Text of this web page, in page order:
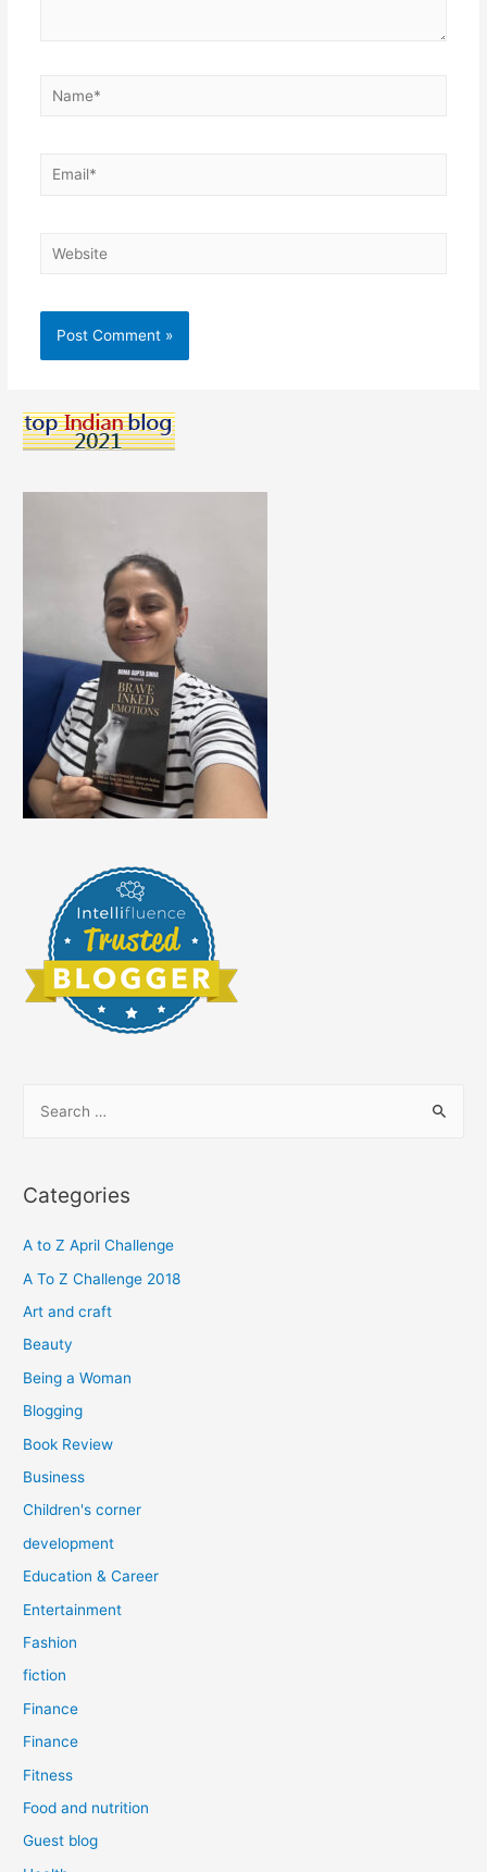
Name*
Email*
Website
r
h
f
o
Categories
A to Z April Challenge
A To Z Challenge 2018
Art and craft
Beauty
Being a Woman
Blogging
Book Review
Business
Children's corner
development
Education & Career
Entertainment
Fashion
fiction
Finance
Finance
Fitness
Food and nutrition
Guest blog